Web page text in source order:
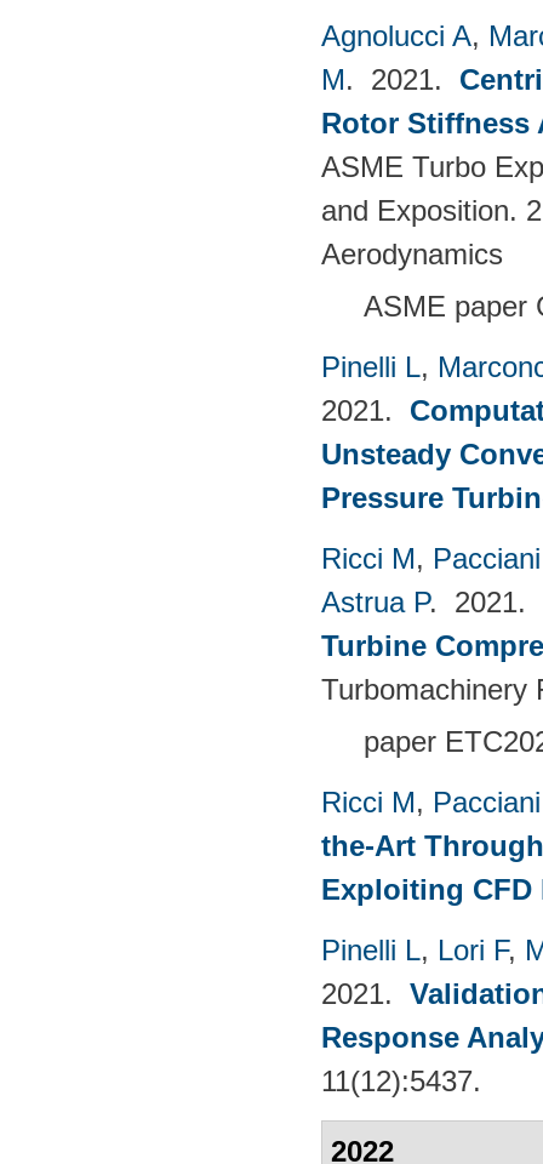
Agnolucci A,
M. 2021.
Rotor Stiffness
ASME Turbo
and Exposition.
Aerodynamics
ASME paper
Pinelli L,
2021.
Unsteady
Pressure
Ricci M,
Astrua P. 2021.
Turbine
Turbomachinery
paper
Ricci M,
the-Art
Exploiting CFD
Pinelli L, Lori F,
2021.
Response
11(12):5437.
2022